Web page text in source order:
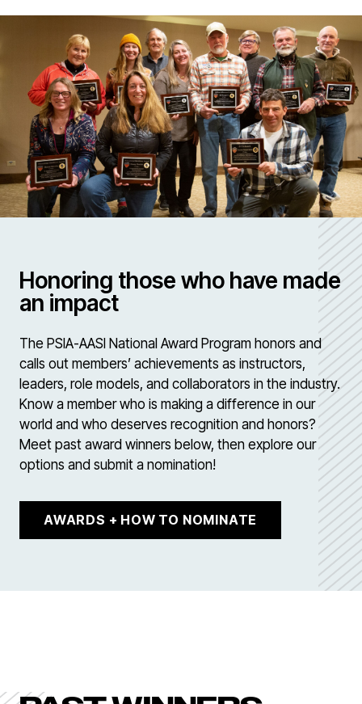
Honoring those who have made
an impact
The PSIA-AASI National Award Program honors and
calls out members’ achievements as instructors,
leaders, role models, and collaborators in the industry.
Know a member who is making a difference in our
world and who deserves recognition and honors?
Meet past award winners below, then explore our
options and submit a nomination!
AWARDS + HOW TO NOMINATE